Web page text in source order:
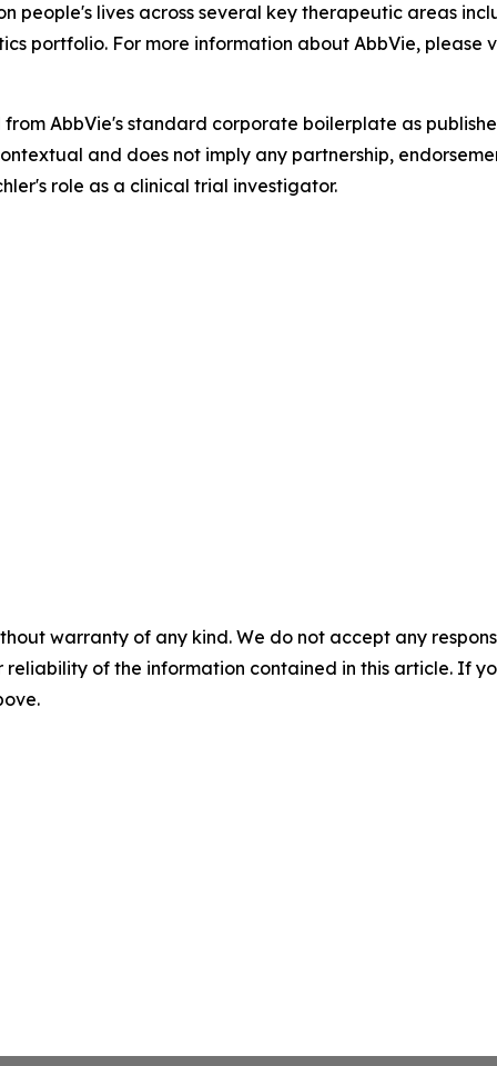
people's lives across several key therapeutic areas
portfolio. For more information about AbbVie, please
AbbVie's standard corporate boilerplate as
and does not imply any partnership,
role as a clinical trial investigator.
warranty of any kind. We do not accept any
reliability of the information contained in this article. If